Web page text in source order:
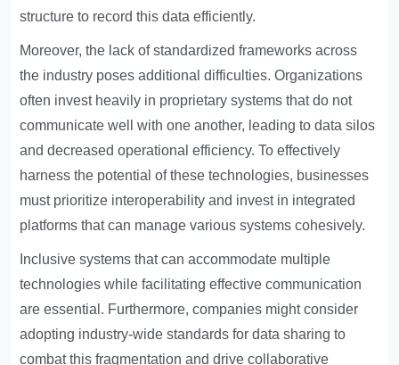
structure to record this data efficiently.
Moreover, the lack of standardized frameworks across
the industry poses additional difficulties. Organizations
often invest heavily in proprietary systems that do not
communicate well with one another, leading to data silos
and decreased operational efficiency. To effectively
harness the potential of these technologies, businesses
must prioritize interoperability and invest in integrated
platforms that can manage various systems cohesively.
Inclusive systems that can accommodate multiple
technologies while facilitating effective communication
are essential. Furthermore, companies might consider
adopting industry-wide standards for data sharing to
combat this fragmentation and drive collaborative